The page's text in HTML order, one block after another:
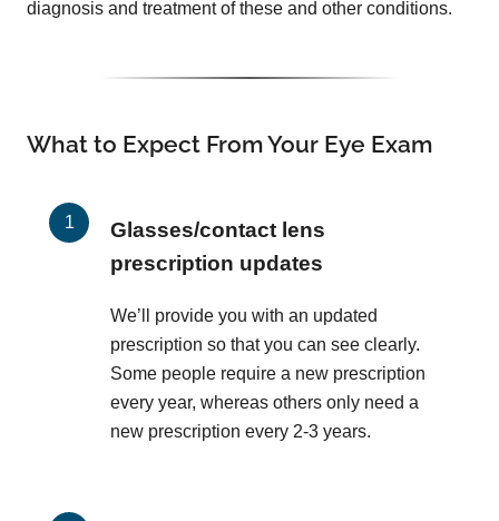
diagnosis and treatment of these and other conditions.
What to Expect From Your Eye Exam
Glasses/contact lens
prescription updates
We’ll provide you with an updated
prescription so that you can see clearly.
Some people require a new prescription
every year, whereas others only need a
new prescription every 2-3 years.